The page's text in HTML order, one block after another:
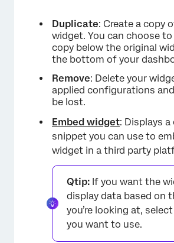
Duplicate: Create a copy
widget. You can choose
copy below the original
the bottom of your
Remove: Delete your
applied configurations
be lost.
Embed widget: Displays a
snippet you can use to
widget in a third party
Qtip: If you want the
display data based on
you’re looking at,
you want to use.